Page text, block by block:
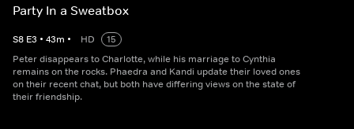
Party In a Sweatbox
S8 E3 • 43m • HD
15
Peter disappears to Charlotte, while his marriage to Cynthia
remains on the rocks. Phaedra and Kandi update their loved ones
on their recent chat, but both have differing views on the state of
their friendship.